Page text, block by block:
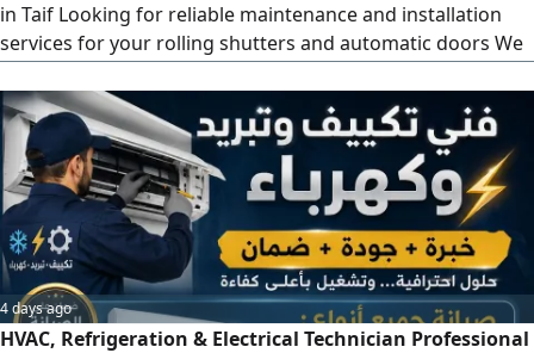
in Taif Looking for reliable maintenance and installation
services for your rolling shutters and automatic doors We
keep your shutters working perfectly
4 days ago
HVAC, Refrigeration & Electrical Technician Professional